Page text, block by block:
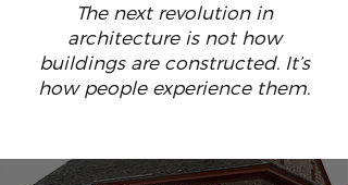
The next revolution in
architecture is not how
buildings are constructed. It’s
how people experience them.